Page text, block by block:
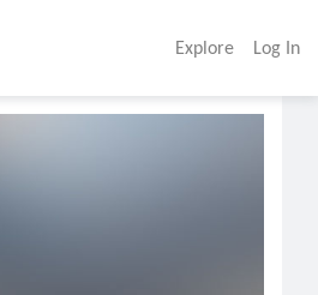
Explore Log In